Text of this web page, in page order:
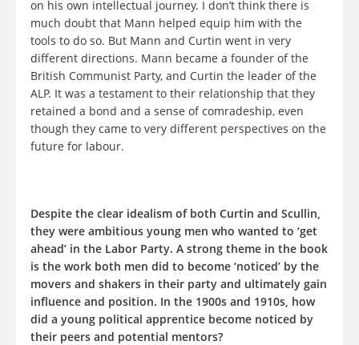
on his own intellectual journey. I don’t think there is
much doubt that Mann helped equip him with the
tools to do so. But Mann and Curtin went in very
different directions. Mann became a founder of the
British Communist Party, and Curtin the leader of the
ALP. It was a testament to their relationship that they
retained a bond and a sense of comradeship, even
though they came to very different perspectives on the
future for labour.
Despite the clear idealism of both Curtin and Scullin,
they were ambitious young men who wanted to ‘get
ahead’ in the Labor Party. A strong theme in the book
is the work both men did to become ‘noticed’ by the
movers and shakers in their party and ultimately gain
influence and position. In the 1900s and 1910s, how
did a young political apprentice become noticed by
their peers and potential mentors?